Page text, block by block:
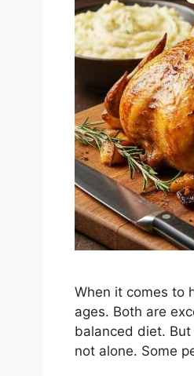
When it comes to
ages. Both are
balanced diet. But
not alone. Some